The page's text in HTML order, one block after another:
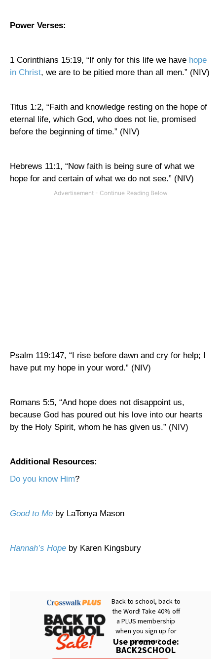
Power Verses:
1 Corinthians 15:19, “If only for this life we have hope
in Christ, we are to be pitied more than all men.” (NIV)
Titus 1:2, “Faith and knowledge resting on the hope of
eternal life, which God, who does not lie, promised
before the beginning of time.” (NIV)
Hebrews 11:1, “Now faith is being sure of what we
hope for and certain of what we do not see.” (NIV)
Psalm 119:147, “I rise before dawn and cry for help; I
have put my hope in your word.” (NIV)
Romans 5:5, “And hope does not disappoint us,
because God has poured out his love into our hearts
by the Holy Spirit, whom he has given us.” (NIV)
Additional Resources:
Do you know Him?
Good to Me by LaTonya Mason
Hannah’s Hope by Karen Kingsbury